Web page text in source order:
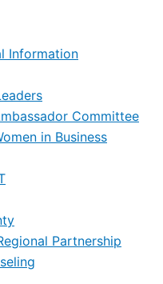
Information
Committee
in Business
Partnership